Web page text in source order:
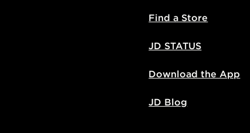
Find a Store
JD STATUS
Download the App
JD Blog